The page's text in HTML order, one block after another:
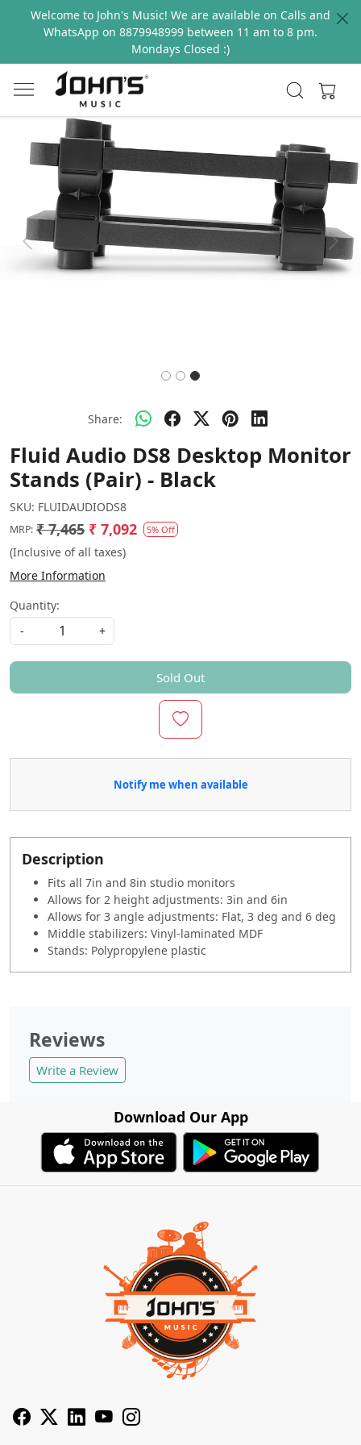
Welcome to John's Music! We are available on Calls and
WhatsApp on 8879948999 between 11 am to 8 pm.
Mondays Closed :)
Previous Next
Share:
Fluid Audio DS8 Desktop Monitor
Stands (Pair) - Black
SKU: FLUIDAUDIODS8
MRP: ₹ 7,465 ₹ 7,092 5% Off
(Inclusive of all taxes)
More Information
Quantity:
-
+
Sold Out
Notify me when available
Description
Fits all 7in and 8in studio monitors
Allows for 2 height adjustments: 3in and 6in
Allows for 3 angle adjustments: Flat, 3 deg and 6 deg
Middle stabilizers: Vinyl-laminated MDF
Stands: Polypropylene plastic
Reviews
Write a Review
Download Our App